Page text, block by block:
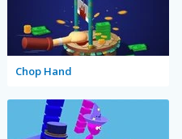
Chop Hand